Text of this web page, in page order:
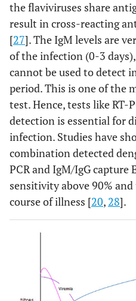
the flaviviruses share
result in cross-reacting
[27]. The IgM levels are
of the infection (0-3
cannot be used to detect
period. This is one of the
test. Hence, tests like RT-
detection is essential for
infection. Studies have
combination detected
PCR and IgM/IgG
sensitivity above 90%
course of illness [20, 28].